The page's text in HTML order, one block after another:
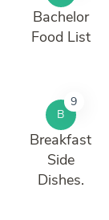
Bachelor
Food List
B
9
Breakfast
Side
Dishes.